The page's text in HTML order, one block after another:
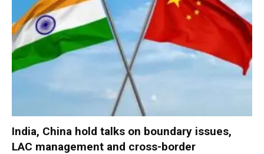
India, China hold talks on boundary issues,
LAC management and cross-border